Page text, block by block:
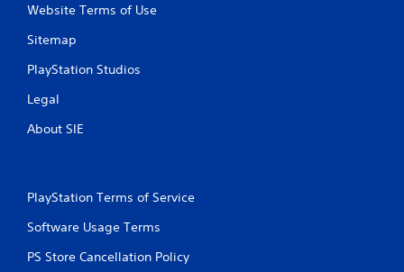
Website Terms of Use
Sitemap
PlayStation Studios
Legal
About SIE
PlayStation Terms of Service
Software Usage Terms
PS Store Cancellation Policy